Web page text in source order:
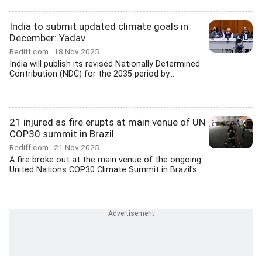
India to submit updated climate goals in
December: Yadav
Rediff.com 18 Nov 2025
India will publish its revised Nationally Determined
Contribution (NDC) for the 2035 period by...
21 injured as fire erupts at main venue of UN
COP30 summit in Brazil
Rediff.com 21 Nov 2025
A fire broke out at the main venue of the ongoing
United Nations COP30 Climate Summit in Brazil's...